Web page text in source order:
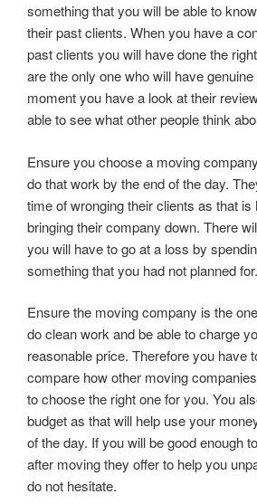
something that you will be able to
their past clients. When you have a
past clients you will have done the
are the only one who will have
moment you have a look at their
able to see what other people think
Ensure you choose a moving
do that work by the end of the day.
time of wronging their clients as that is
bringing their company down. There
you will have to go at a loss by
something that you had not planned for.
Ensure the moving company is the
do clean work and be able to charge
reasonable price. Therefore you have
compare how other moving
to choose the right one for you. You
budget as that will help use your
of the day. If you will be good enough
after moving they offer to help you
do not hesitate.